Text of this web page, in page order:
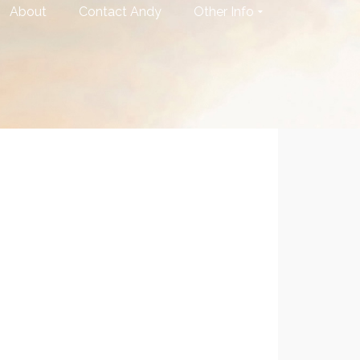
About Contact Andy Other Info